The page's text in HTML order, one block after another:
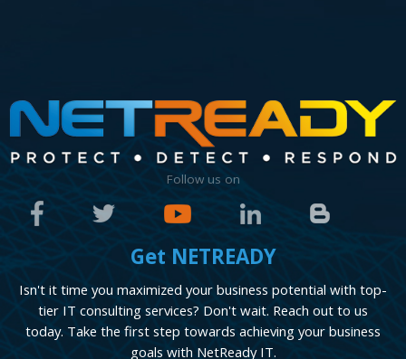
Follow us on
Get NETREADY
Isn't it time you maximized your business potential with top-
tier IT consulting services? Don't wait. Reach out to us
today. Take the first step towards achieving your business
goals with NetReady IT.